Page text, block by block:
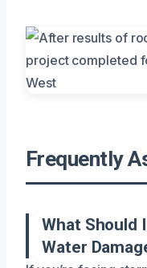
Frequently
What Should
Water